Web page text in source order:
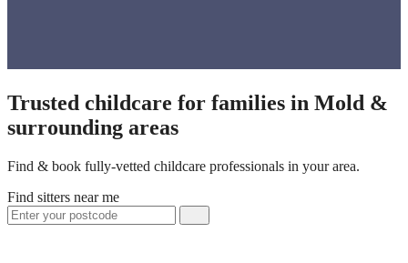
Trusted childcare for families in Mold &
surrounding areas
Find & book fully-vetted childcare professionals in your area.
Find sitters near me